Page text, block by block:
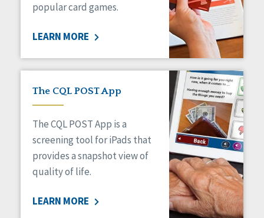
popular card games.
LEARN MORE
The CQL POST App
The CQL POST App is a
screening tool for iPads that
provides a snapshot view of
quality of life.
LEARN MORE